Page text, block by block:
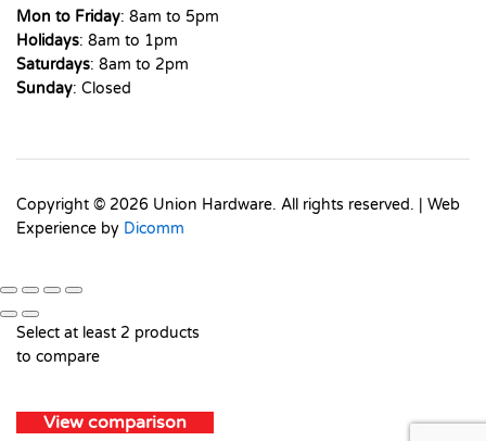
Mon to Friday: 8am to 5pm
Holidays: 8am to 1pm
Saturdays: 8am to 2pm
Sunday: Closed
Copyright © 2026 Union Hardware. All rights reserved. | Web
Experience by Dicomm
Select at least 2 products
to compare
View comparison